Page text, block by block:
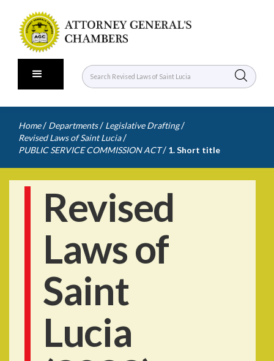
Home / Departments / Legislative Drafting /
Revised Laws of Saint Lucia /
PUBLIC SERVICE COMMISSION ACT / 1. Short title
Revised
Laws of
Saint
Lucia